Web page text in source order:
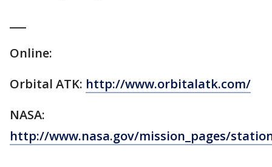
Online:
Orbital ATK: http://www.orbitalatk.com/
NASA:
http://www.nasa.gov/mission_pages/